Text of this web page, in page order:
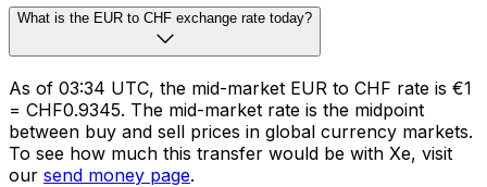
What is the EUR to CHF exchange rate today?
As of 03:34 UTC, the mid-market EUR to CHF rate is €1
= CHF0.9345. The mid-market rate is the midpoint
between buy and sell prices in global currency markets.
To see how much this transfer would be with Xe, visit
our send money page.